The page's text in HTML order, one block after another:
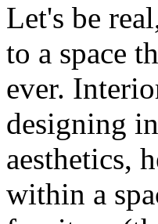
Let's be
to a space
ever.
designing
aesthetics,
within a